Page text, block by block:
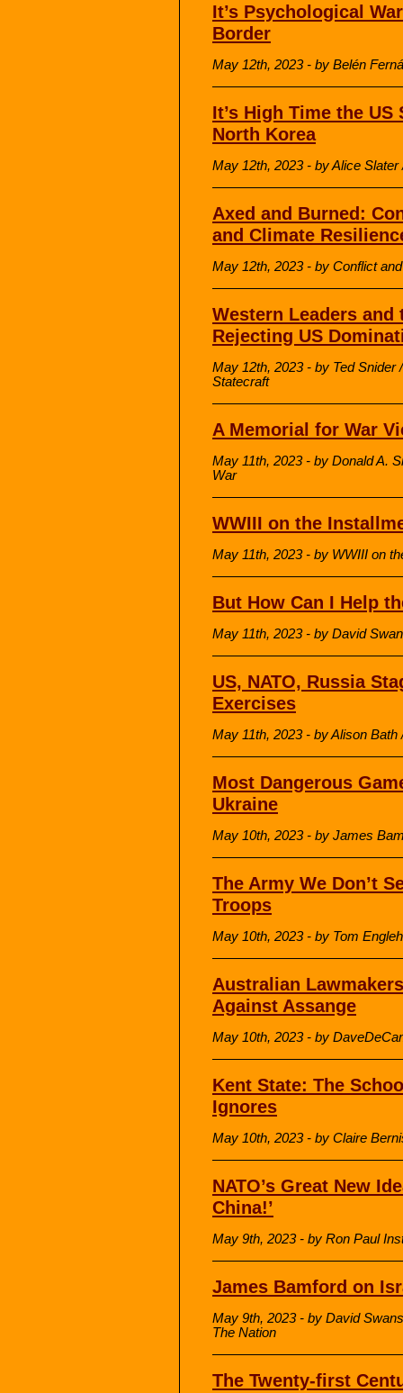
It’s Psychological
Border
May 12th, 2023 - by Belén
It’s High Time the
North Korea
May 12th, 2023 - by Alice
Axed and Burned:
and Climate
May 12th, 2023 - by Conflict
Western Leaders
Rejecting US
May 12th, 2023 - by Ted
Statecraft
A Memorial for War
May 11th, 2023 - by Donald A.
War
WWIII on the
May 11th, 2023 - by WWIII on
But How Can I Help
May 11th, 2023 - by David
US, NATO, Russia
Exercises
May 11th, 2023 - by Alison
Most Dangerous
Ukraine
May 10th, 2023 - by James
The Army We Don’t
Troops
May 10th, 2023 - by Tom
Australian
Against Assange
May 10th, 2023 - by
Kent State: The
Ignores
May 10th, 2023 - by Claire
NATO’s Great New
China!’
May 9th, 2023 - by Ron Paul
James Bamford on
May 9th, 2023 - by David
The Nation
The Twenty-first